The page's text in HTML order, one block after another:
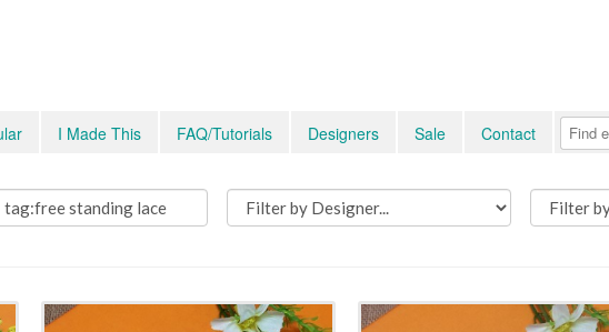
I Made This FAQ/Tutorials Designers Sale Contact